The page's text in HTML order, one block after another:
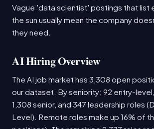
Vague 'data scientist' postings that list
the sun usually mean the company
they need.
AI Hiring Overview
The AI job market has 3,308 open
our dataset. By seniority: 92 entry-level,
1,308 senior, and 347 leadership roles
Level). Remote roles make up 16% of